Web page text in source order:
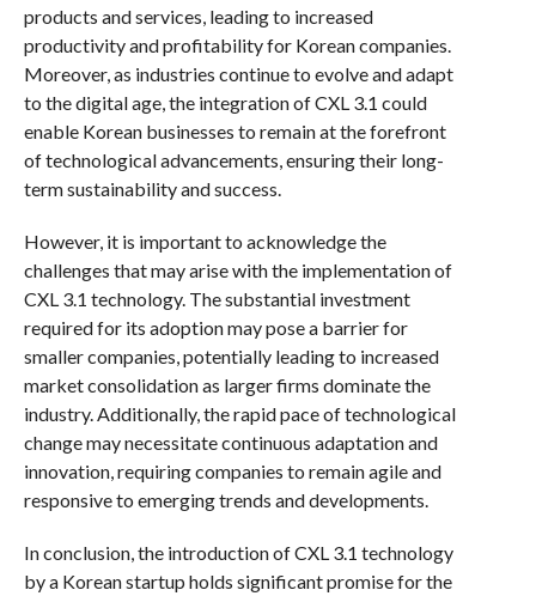
products and services, leading to increased
productivity and profitability for Korean companies.
Moreover, as industries continue to evolve and adapt
to the digital age, the integration of CXL 3.1 could
enable Korean businesses to remain at the forefront
of technological advancements, ensuring their long-
term sustainability and success.
However, it is important to acknowledge the
challenges that may arise with the implementation of
CXL 3.1 technology. The substantial investment
required for its adoption may pose a barrier for
smaller companies, potentially leading to increased
market consolidation as larger firms dominate the
industry. Additionally, the rapid pace of technological
change may necessitate continuous adaptation and
innovation, requiring companies to remain agile and
responsive to emerging trends and developments.
In conclusion, the introduction of CXL 3.1 technology
by a Korean startup holds significant promise for the